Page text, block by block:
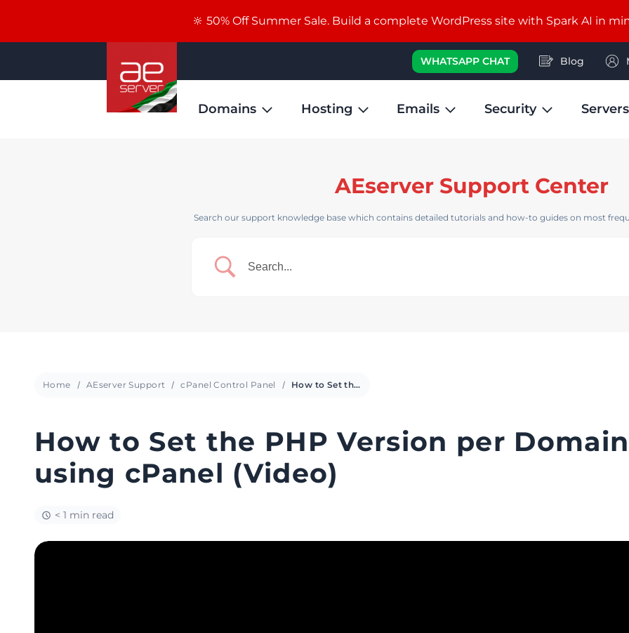
WHATSAPP CHAT Blog
Domains Hosting Emails Security Servers
AEserver Support Center
Search our support knowledge base which contains detailed tutorials and how-to guides on most
Home AEserver Support cPanel Control Panel How to Set the PHP Version per Domain using cPanel (Video)
How to Set the PHP Version per Domain
using cPanel (Video)
< 1 min read
🔆 50% Off Summer Sale. Build a complete WordPress site with Spark AI in